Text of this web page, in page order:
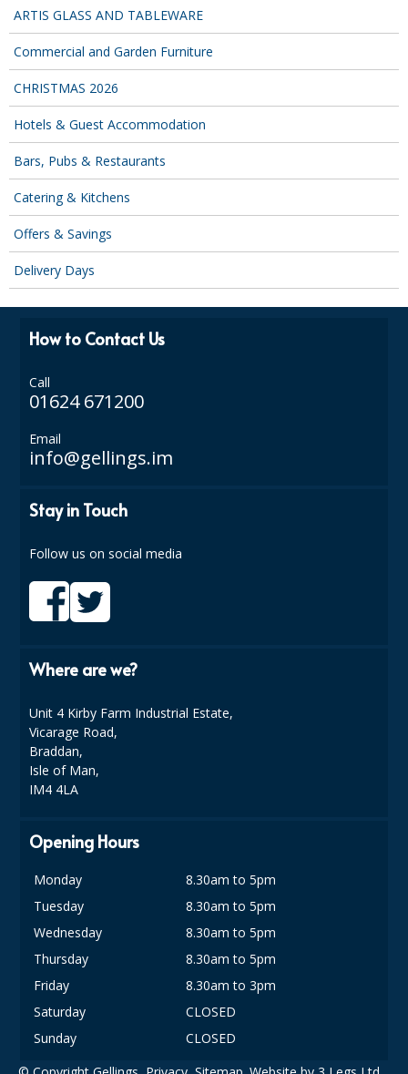
FOOD BAGS
FOOD CONTAINERS
GREASEPROOF PAPER
SIMPLY KRAFT PLATTERS
ARTIS GLASS AND TABLEWARE
Commercial and Garden Furniture
CHRISTMAS 2026
Hotels & Guest Accommodation
Bars, Pubs & Restaurants
Catering & Kitchens
Offers & Savings
Delivery Days
How to Contact Us
Call
01624 671200
Email
info@gellings.im
Stay in Touch
Follow us on social media
Where are we?
Unit 4 Kirby Farm Industrial Estate,
Vicarage Road,
Braddan,
Isle of Man,
IM4 4LA
Opening Hours
Monday
8.30am to 5pm
Tuesday
8.30am to 5pm
Wednesday
8.30am to 5pm
Thursday
8.30am to 5pm
Friday
8.30am to 3pm
Saturday
CLOSED
Sunday
CLOSED